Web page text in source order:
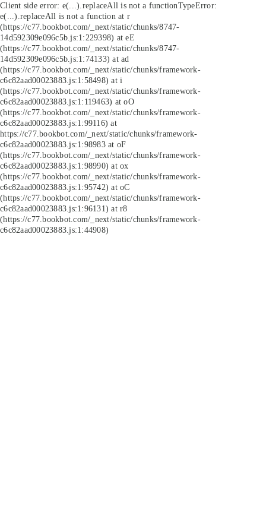
Client side error: e(...).replaceAll is not a functionTypeError:
e(...).replaceAll is not a function at r
(https://c77.bookbot.com/_next/static/chunks/8747-
14d592309e096c5b.js:1:229398) at eE
(https://c77.bookbot.com/_next/static/chunks/8747-
14d592309e096c5b.js:1:74133) at ad
(https://c77.bookbot.com/_next/static/chunks/framework-
c6c82aad00023883.js:1:58498) at i
(https://c77.bookbot.com/_next/static/chunks/framework-
c6c82aad00023883.js:1:119463) at oO
(https://c77.bookbot.com/_next/static/chunks/framework-
c6c82aad00023883.js:1:99116) at
https://c77.bookbot.com/_next/static/chunks/framework-
c6c82aad00023883.js:1:98983 at oF
(https://c77.bookbot.com/_next/static/chunks/framework-
c6c82aad00023883.js:1:98990) at ox
(https://c77.bookbot.com/_next/static/chunks/framework-
c6c82aad00023883.js:1:95742) at oC
(https://c77.bookbot.com/_next/static/chunks/framework-
c6c82aad00023883.js:1:96131) at r8
(https://c77.bookbot.com/_next/static/chunks/framework-
c6c82aad00023883.js:1:44908)